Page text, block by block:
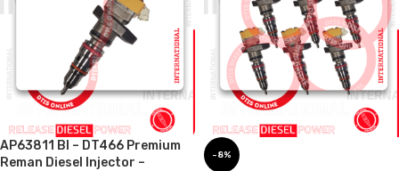
AP63811 BI – DT466 Premium
Reman Diesel Injector –
-8%